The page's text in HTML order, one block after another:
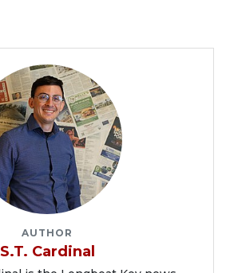
AUTHOR
S.T. Cardinal